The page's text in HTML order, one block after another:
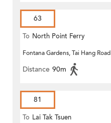
63
To North Point Ferry
Fontana Gardens, Tai Hang Road
Distance 90m
81
To Lai Tak Tsuen